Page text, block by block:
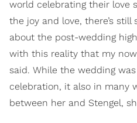
world celebrating their love
the joy and love, there’s still
about the post-wedding
with this reality that my now
said. While the wedding
celebration, it also in many
between her and Stengel,